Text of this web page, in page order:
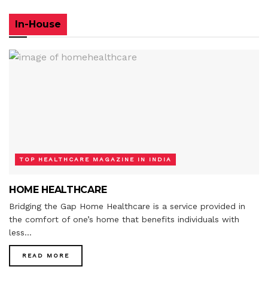
In-House
TOP HEALTHCARE MAGAZINE IN INDIA
HOME HEALTHCARE
Bridging the Gap Home Healthcare is a service provided in
the comfort of one’s home that benefits individuals with
less...
READ MORE